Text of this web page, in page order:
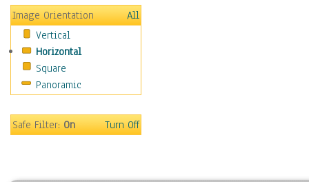
Cuisine
Dance
Education
Fantasy
Figurative
Hobbies
Home & Hearth
Image Orientation
All
Vertical
Horizontal
Square
Panoramic
Safe Filter:On Turn Off